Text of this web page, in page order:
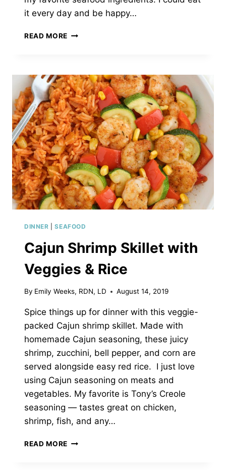
it every day and be happy…
READ MORE SWEET
WITH
RICE
NOODLES,
CARROTS
AND
PEPPERS
DINNER |SEAFOOD
Cajun Shrimp Skillet with
Veggies & Rice
By Emily Weeks, RDN, LD August 14, 2019
Spice things up for dinner with this veggie-
packed Cajun shrimp skillet. Made with
homemade Cajun seasoning, these juicy
shrimp, zucchini, bell pepper, and corn are
served alongside easy red rice. I just love
using Cajun seasoning on meats and
vegetables. My favorite is Tony’s Creole
seasoning — tastes great on chicken,
shrimp, fish, and any…
READ MORE CAJUN